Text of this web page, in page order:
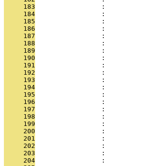
     183
:
     184
:
     185
:
     186
:
     187
:
     188
:
     189
:
     190
:
     191
:
     192
:
     193
:
     194
:
     195
:
     196
:
     197
:
     198
:
     199
:
     200
:
     201
:
     202
:
     203
:
     204
: